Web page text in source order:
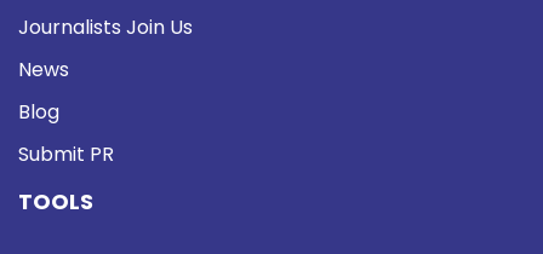
Journalists Join Us
News
Blog
Submit PR
TOOLS